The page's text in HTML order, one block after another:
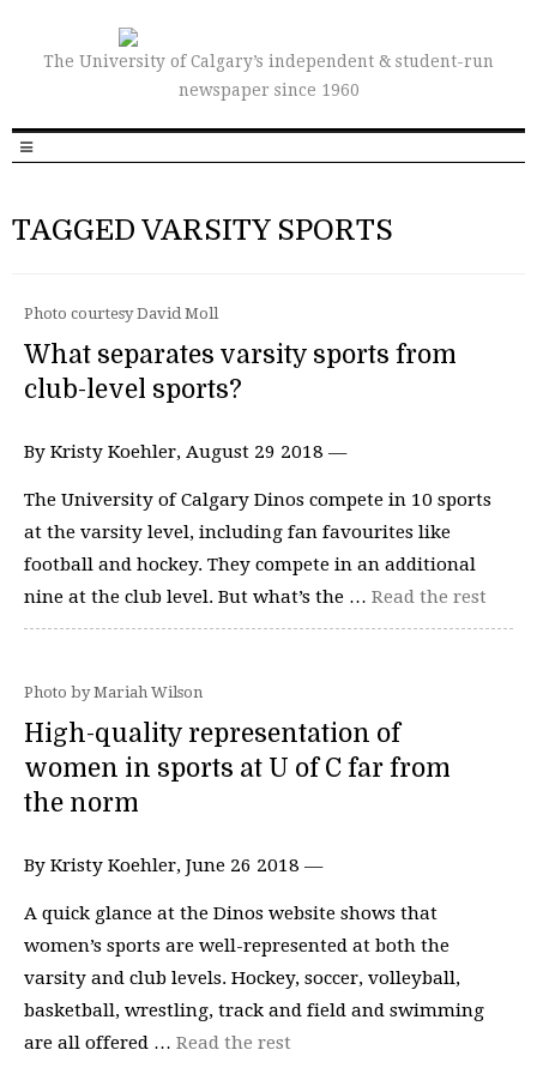
The University of Calgary’s independent & student-run
newspaper since 1960
TAGGED VARSITY SPORTS
Photo courtesy David Moll
What separates varsity sports from
club-level sports?
By Kristy Koehler, August 29 2018 —
The University of Calgary Dinos compete in 10 sports
at the varsity level, including fan favourites like
football and hockey. They compete in an additional
nine at the club level. But what’s the … Read the rest
Photo by Mariah Wilson
High-quality representation of
women in sports at U of C far from
the norm
By Kristy Koehler, June 26 2018 —
A quick glance at the Dinos website shows that
women’s sports are well-represented at both the
varsity and club levels. Hockey, soccer, volleyball,
basketball, wrestling, track and field and swimming
are all offered … Read the rest